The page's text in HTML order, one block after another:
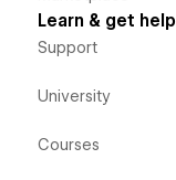
Learn & get help
Support
University
Courses